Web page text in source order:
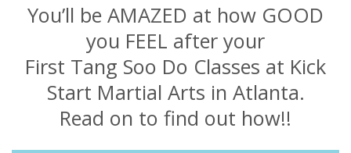
You’ll be AMAZED at how GOOD
you FEEL after your
First Tang Soo Do Classes at Kick
Start Martial Arts in Atlanta.
Read on to find out how!!